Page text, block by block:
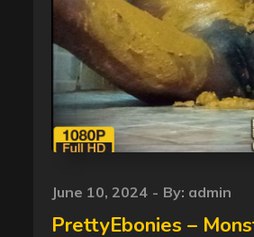
Posted
on
June 10, 2024 By: admin
PrettyEbonies –